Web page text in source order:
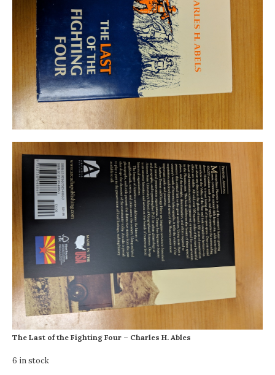
The Last of the Fighting Four – Charles H. Ables
6 in stock